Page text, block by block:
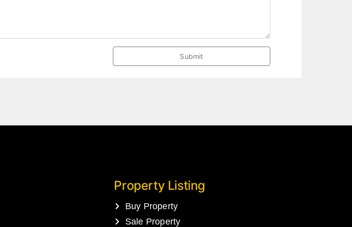
Submit
Property Listing
Buy Property
Sale Property